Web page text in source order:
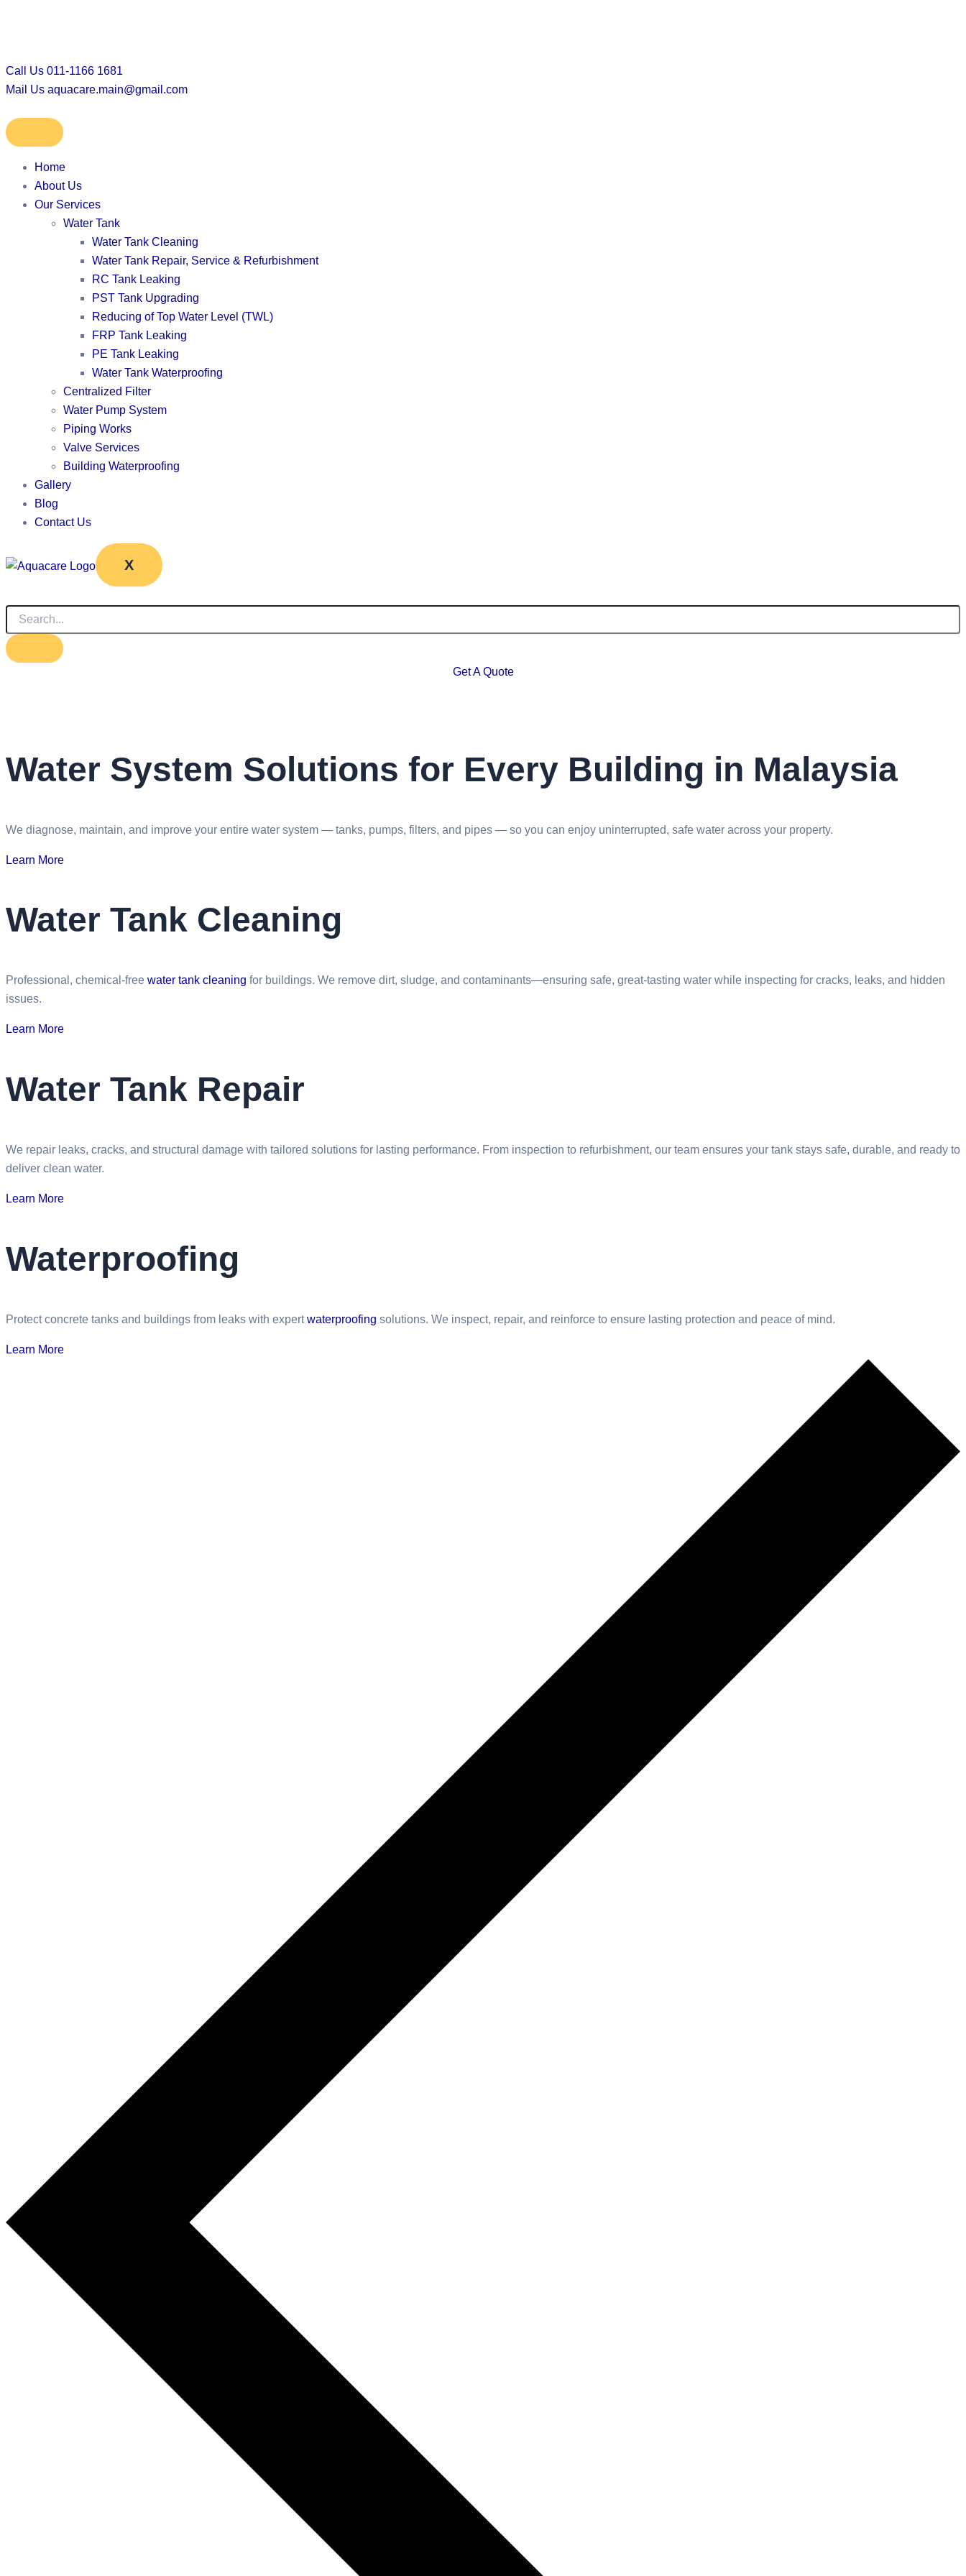
Call Us 011-1166 1681
Mail Us aquacare.main@gmail.com
Home
About Us
Our Services
Water Tank
Water Tank Cleaning
Water Tank Repair, Service & Refurbishment
RC Tank Leaking
PST Tank Upgrading
Reducing of Top Water Level (TWL)
FRP Tank Leaking
PE Tank Leaking
Water Tank Waterproofing
Centralized Filter
Water Pump System
Piping Works
Valve Services
Building Waterproofing
Gallery
Blog
Contact Us
X
Get A Quote
Water System Solutions for Every Building in Malaysia
We diagnose, maintain, and improve your entire water system — tanks, pumps, filters, and pipes — so you can enjoy uninterrupted, safe water across your property.
Learn More
Water Tank Cleaning
Professional, chemical-free water tank cleaning for buildings. We remove dirt, sludge, and contaminants—ensuring safe, great-tasting water while inspecting for cracks, leaks, and hidden
issues.
Learn More
Water Tank Repair
We repair leaks, cracks, and structural damage with tailored solutions for lasting performance. From inspection to refurbishment, our team ensures your tank stays safe, durable, and ready to
deliver clean water.
Learn More
Waterproofing
Protect concrete tanks and buildings from leaks with expertwaterproofing solutions. We inspect, repair, and reinforce to ensure lasting protection and peace of mind.
Learn More